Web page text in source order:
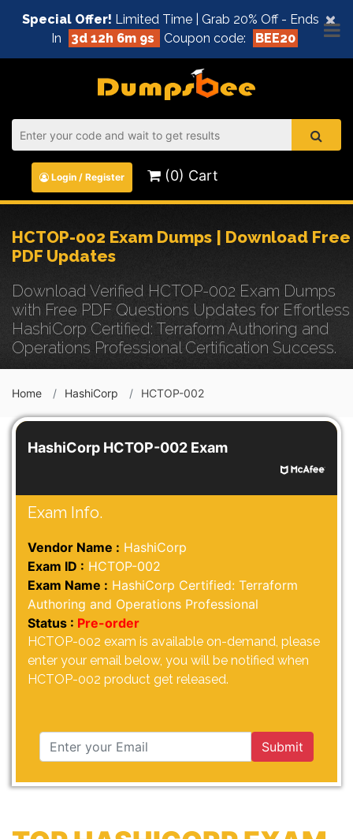
×
Special Offer! Limited Time | Grab 20% Off - Ends
In
3d 12h 6m 9s Coupon code: BEE20
Login / Register (0) Cart
HCTOP-002 Exam Dumps | Download Free
PDF Updates
Download Verified HCTOP-002 Exam Dumps
with Free PDF Questions Updates for Effortless
HashiCorp Certified: Terraform Authoring and
Operations Professional Certification Success.
Home HashiCorp HCTOP-002
HashiCorp HCTOP-002 Exam
Exam Info.
Vendor Name : HashiCorp
Exam ID : HCTOP-002
Exam Name : HashiCorp Certified: Terraform
Authoring and Operations Professional
Status : Pre-order
HCTOP-002 exam is available on-demand, please
enter your email below, you will be notified when
HCTOP-002 product get released.
Submit